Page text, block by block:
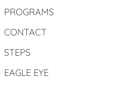
PROGRAMS
CONTACT
STEPS
EAGLE EYE